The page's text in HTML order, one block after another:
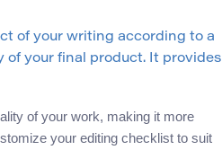
of your writing according to a
your final product. It provides
of your work, making it more
your editing checklist to suit